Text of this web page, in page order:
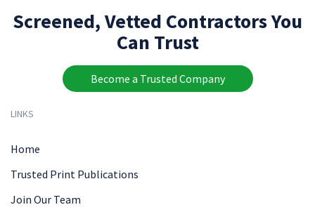
Screened, Vetted Contractors You
Can Trust
Become a Trusted Company
LINKS
Home
Trusted Print Publications
Join Our Team